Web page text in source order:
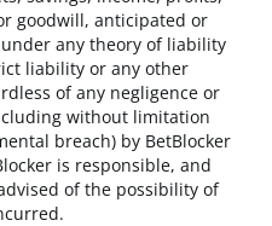
goodwill, anticipated or
any theory of liability
liability or any other
of any negligence or
without limitation
breach) by BetBlocker
is responsible, and
of the possibility of